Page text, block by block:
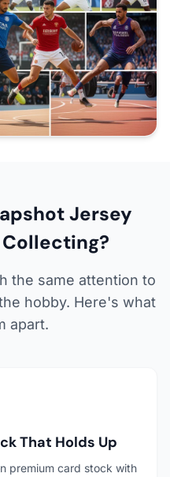
Jersey
the same attention to
hobby. Here's what
apart.
That Holds Up
premium card stock with